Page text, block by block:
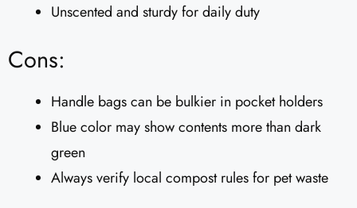
Unscented and sturdy for daily duty
Cons:
Handle bags can be bulkier in pocket holders
Blue color may show contents more than dark
green
Always verify local compost rules for pet waste